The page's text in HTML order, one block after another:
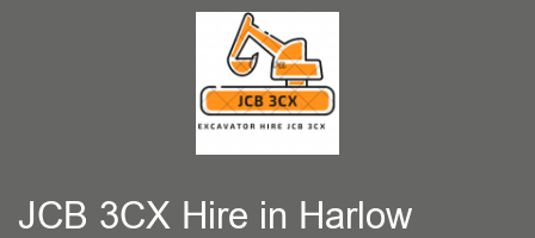
JCB 3CX Hire in Harlow